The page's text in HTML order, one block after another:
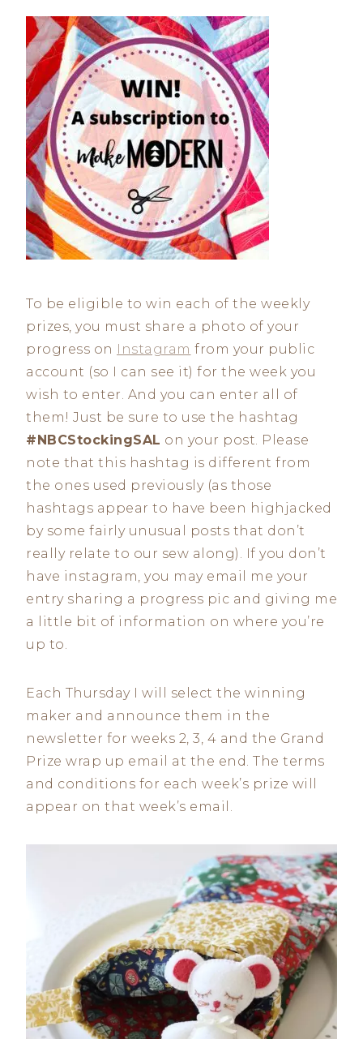
To be eligible to win each of the weekly
prizes, you must share a photo of your
progress on
Instagram from your public
account (so I can see it) for the week you
wish to enter. And you can enter all of
them! Just be sure to use the hashtag
#NBCStockingSAL on your post. Please
note that this hashtag is different from
the ones used previously (as those
hashtags appear to have been highjacked
by some fairly unusual posts that don’t
really relate to our sew along). If you don’t
have instagram, you may email me your
entry sharing a progress pic and giving me
a little bit of information on where you’re
up to.
Each Thursday I will select the winning
maker and announce them in the
newsletter for weeks 2, 3, 4 and the Grand
Prize wrap up email at the end. The terms
and conditions for each week’s prize will
appear on that week’s email.